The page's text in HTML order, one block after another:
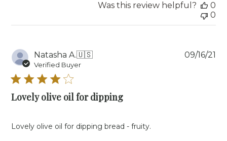
Was this review helpful?
0
0
Natasha A.🇺🇸
Verified Buyer
Lovely olive oil for dipping
Lovely olive oil for dipping bread - fruity.
09/16/21